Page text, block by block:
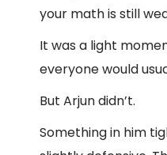
your math is still
It was a light
everyone would
But Arjun didn’t.
Something in him